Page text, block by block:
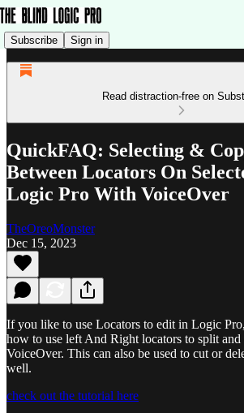
Subscribe Sign in
Read distraction-free on
QuickFAQ: Selecting &
Between Locators On
Logic Pro With VoiceOver
TheOreoMonster
Dec 15, 2023
If you like to use Locators to edit in Logic
how to use left And Right locators to split
VoiceOver. This can also be used to cut or
well.
check out the tutorial here